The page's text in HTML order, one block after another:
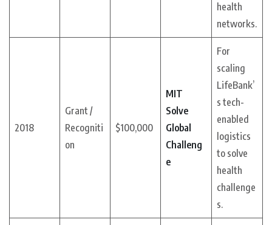
health
networks.
2018
Grant /
Recogniti
on
$100,000
MIT
Solve
Global
Challeng
e
For
scaling
LifeBank’
s tech-
enabled
logistics
to solve
health
challenge
s.